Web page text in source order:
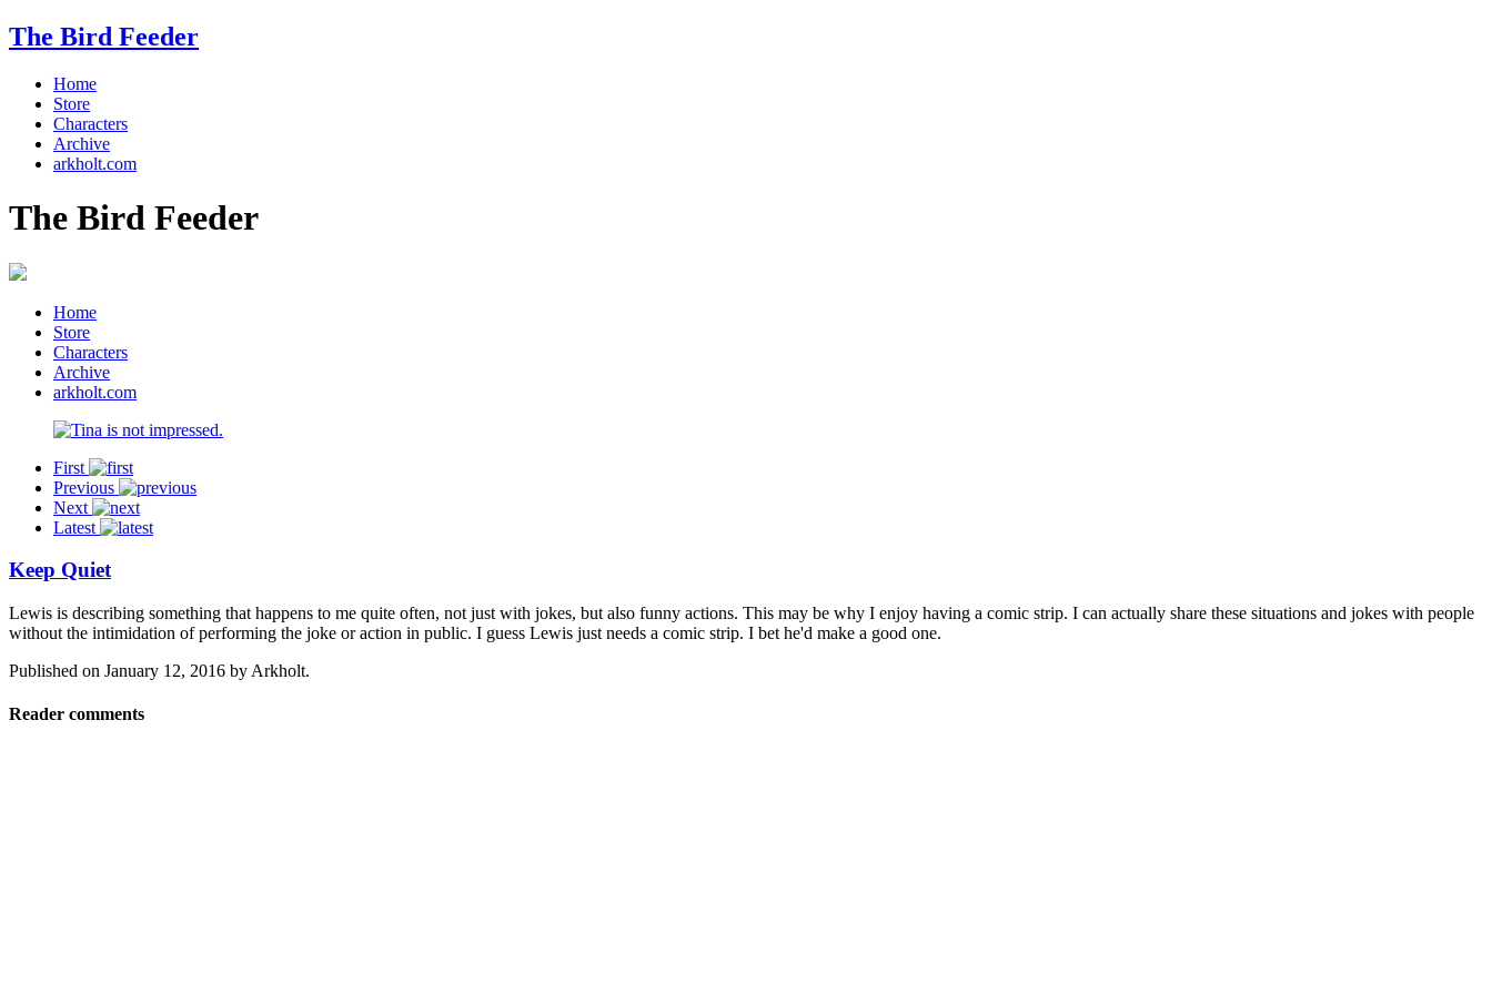
The Bird Feeder
Home
Store
Characters
Archive
arkholt.com
The Bird Feeder
Home
Store
Characters
Archive
arkholt.com
First
Previous
Next
Latest
Keep Quiet
Lewis is describing something that happens to me quite often, not just with jokes, but also funny actions. This may be why I enjoy having a comic strip. I can actually share these situations and jokes with people
without the intimidation of performing the joke or action in public. I guess Lewis just needs a comic strip. I bet he'd make a good one.
Published on January 12, 2016 by Arkholt.
Reader comments